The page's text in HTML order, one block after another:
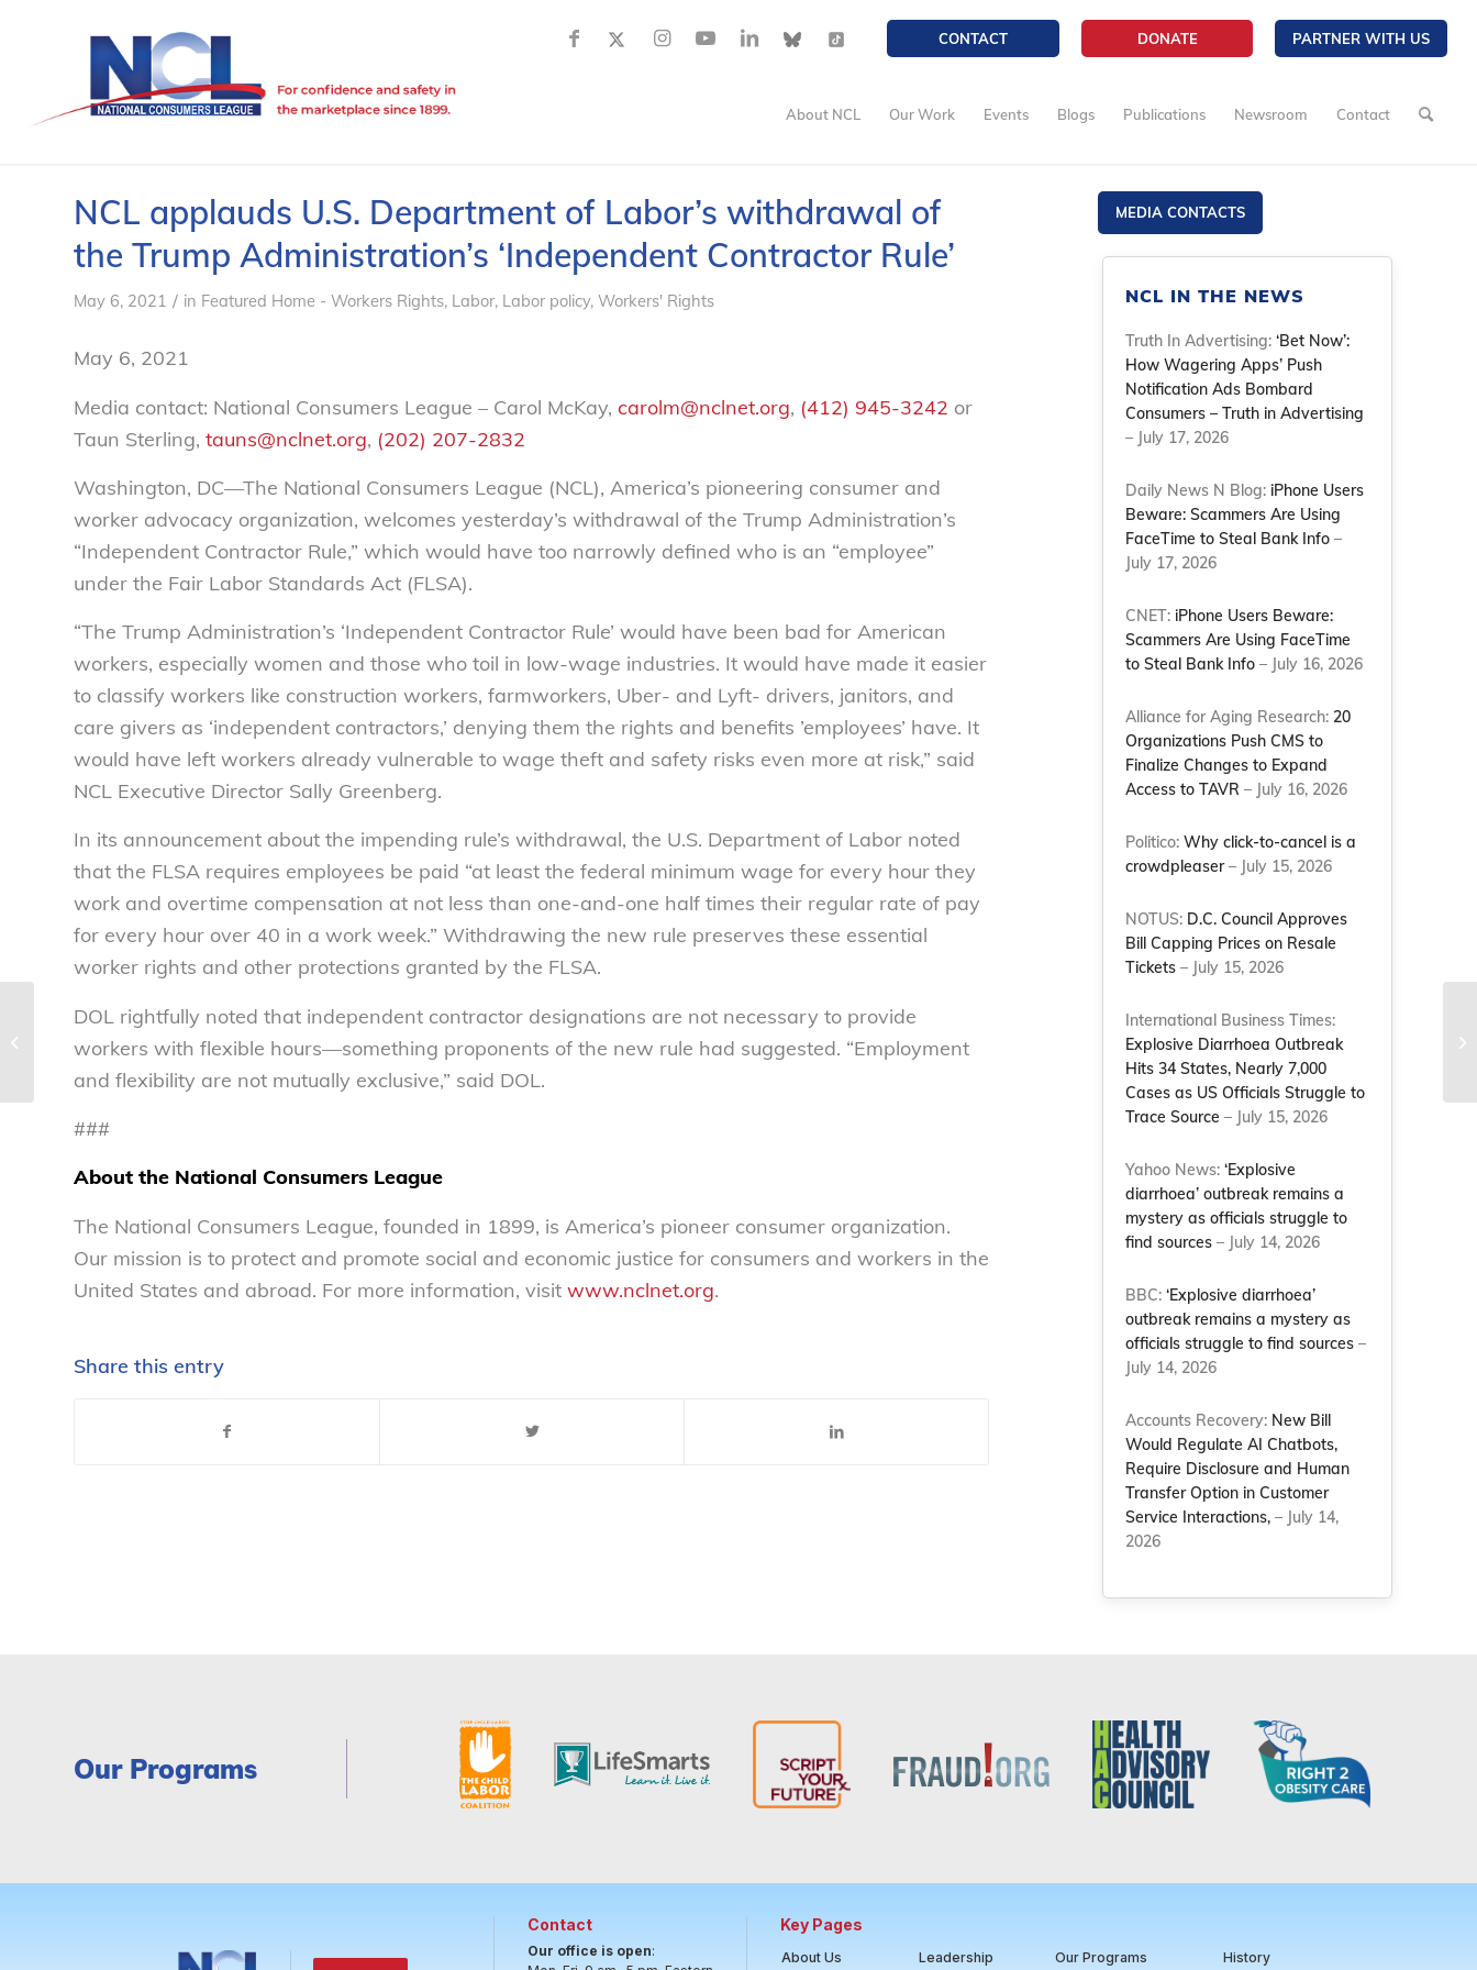
CONTACT DONATE PARTNER WITH US
About NCL Our Work Events Blogs Publications Newsroom Contact
NCL applauds U.S. Department of Labor’s withdrawal of
the Trump Administration’s ‘Independent Contractor Rule’
May 6, 2021 / in Featured Home - Workers Rights, Labor, Labor policy, Workers' Rights
May 6, 2021
Media contact: National Consumers League – Carol McKay, carolm@nclnet.org, (412) 945-3242 or
Taun Sterling, tauns@nclnet.org, (202) 207-2832
Washington, DC—The National Consumers League (NCL), America’s pioneering consumer and
worker advocacy organization, welcomes yesterday’s withdrawal of the Trump Administration’s
“Independent Contractor Rule,” which would have too narrowly defined who is an “employee”
under the Fair Labor Standards Act (FLSA).
“The Trump Administration’s ‘Independent Contractor Rule’ would have been bad for American
workers, especially women and those who toil in low-wage industries. It would have made it easier
to classify workers like construction workers, farmworkers, Uber- and Lyft- drivers, janitors, and
care givers as ‘independent contractors,’ denying them the rights and benefits ’employees’ have. It
would have left workers already vulnerable to wage theft and safety risks even more at risk,” said
NCL Executive Director Sally Greenberg.
In its announcement about the impending rule’s withdrawal, the U.S. Department of Labor noted
that the FLSA requires employees be paid “at least the federal minimum wage for every hour they
work and overtime compensation at not less than one-and-one half times their regular rate of pay
for every hour over 40 in a work week.” Withdrawing the new rule preserves these essential
worker rights and other protections granted by the FLSA.
DOL rightfully noted that independent contractor designations are not necessary to provide
workers with flexible hours—something proponents of the new rule had suggested. “Employment
and flexibility are not mutually exclusive,” said DOL.
###
About the National Consumers League
The National Consumers League, founded in 1899, is America’s pioneer consumer organization.
Our mission is to protect and promote social and economic justice for consumers and workers in the
United States and abroad. For more information, visit www.nclnet.org.
Share this entry
MEDIA CONTACTS
NCL IN THE NEWS
Truth In Advertising:‘Bet Now’:
How Wagering Apps’ Push
Notification Ads Bombard
Consumers – Truth in Advertising
– July 17, 2026
Daily News N Blog: iPhone Users
Beware: Scammers Are Using
FaceTime to Steal Bank Info –
July 17, 2026
CNET: iPhone Users Beware:
Scammers Are Using FaceTime
to Steal Bank Info – July 16, 2026
Alliance for Aging Research: 20
Organizations Push CMS to
Finalize Changes to Expand
Access to TAVR – July 16, 2026
Politico:Why click-to-cancel is a
crowdpleaser– July 15, 2026
NOTUS: D.C. Council Approves
Bill Capping Prices on Resale
Tickets – July 15, 2026
International Business Times:
Explosive Diarrhoea Outbreak
Hits 34 States, Nearly 7,000
Cases as US Officials Struggle to
Trace Source – July 15, 2026
Yahoo News:‘Explosive
diarrhoea’ outbreak remains a
mystery as officials struggle to
find sources – July 14, 2026
BBC:‘Explosive diarrhoea’
outbreak remains a mystery as
officials struggle to find sources –
July 14, 2026
Accounts Recovery: New Bill
Would Regulate AI Chatbots,
Require Disclosure and Human
Transfer Option in Customer
Service Interactions, – July 14,
2026
Our Programs
Contact
Our office is open:
Key Pages
About Us Leadership Our Programs History
NCL statement regarding efforts to
ban menthol tobacco products